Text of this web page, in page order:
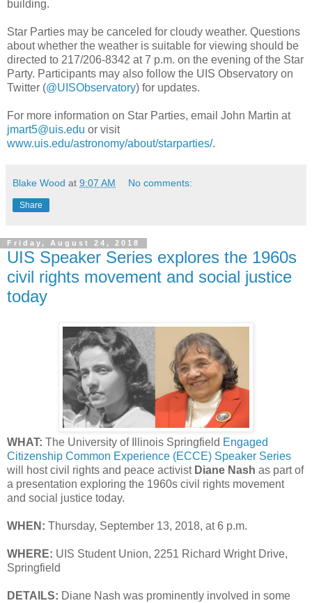
building.
Star Parties may be canceled for cloudy weather. Questions
about whether the weather is suitable for viewing should be
directed to 217/206-8342 at 7 p.m. on the evening of the Star
Party. Participants may also follow the UIS Observatory on
Twitter (@UISObservatory) for updates.
For more information on Star Parties, email John Martin at
jmart5@uis.edu or visit
www.uis.edu/astronomy/about/starparties/.
Blake Wood at 9:07 AM No comments:
Share
Friday, August 24, 2018
UIS Speaker Series explores the 1960s
civil rights movement and social justice
today
WHAT: The University of Illinois Springfield Engaged
Citizenship Common Experience (ECCE) Speaker Series
will host civil rights and peace activist Diane Nash as part of
a presentation exploring the 1960s civil rights movement
and social justice today.
WHEN: Thursday, September 13, 2018, at 6 p.m.
WHERE: UIS Student Union, 2251 Richard Wright Drive,
Springfield
DETAILS: Diane Nash was prominently involved in some